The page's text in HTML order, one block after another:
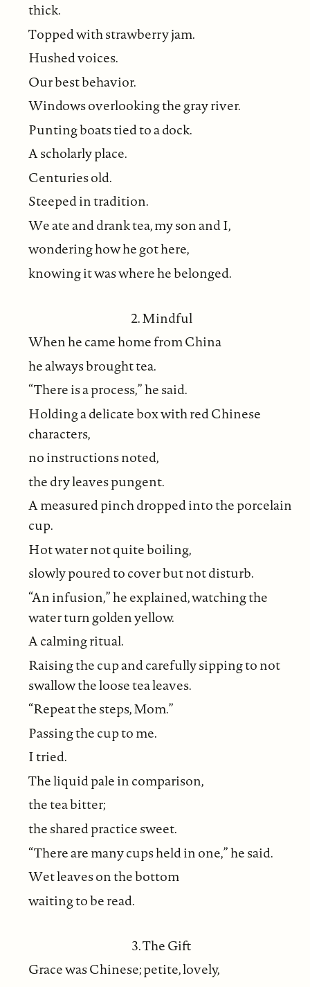
thick.
Topped with strawberry jam.
Hushed voices.
Our best behavior.
Windows overlooking the gray river.
Punting boats tied to a dock.
A scholarly place.
Centuries old.
Steeped in tradition.
We ate and drank tea, my son and I,
wondering how he got here,
knowing it was where he belonged.
2. Mindful
When he came home from China
he always brought tea.
“There is a process,” he said.
Holding a delicate box with red Chinese
characters,
no instructions noted,
the dry leaves pungent.
A measured pinch dropped into the porcelain
cup.
Hot water not quite boiling,
slowly poured to cover but not disturb.
“An infusion,” he explained, watching the
water turn golden yellow.
A calming ritual.
Raising the cup and carefully sipping to not
swallow the loose tea leaves.
“Repeat the steps, Mom.”
Passing the cup to me.
I tried.
The liquid pale in comparison,
the tea bitter;
the shared practice sweet.
“There are many cups held in one,” he said.
Wet leaves on the bottom
waiting to be read.
3. The Gift
Grace was Chinese; petite, lovely,